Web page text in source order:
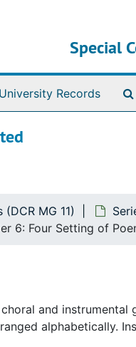
Special
University Records
MG 11)
6: Four Setting of
and instrumental
alphabetically.